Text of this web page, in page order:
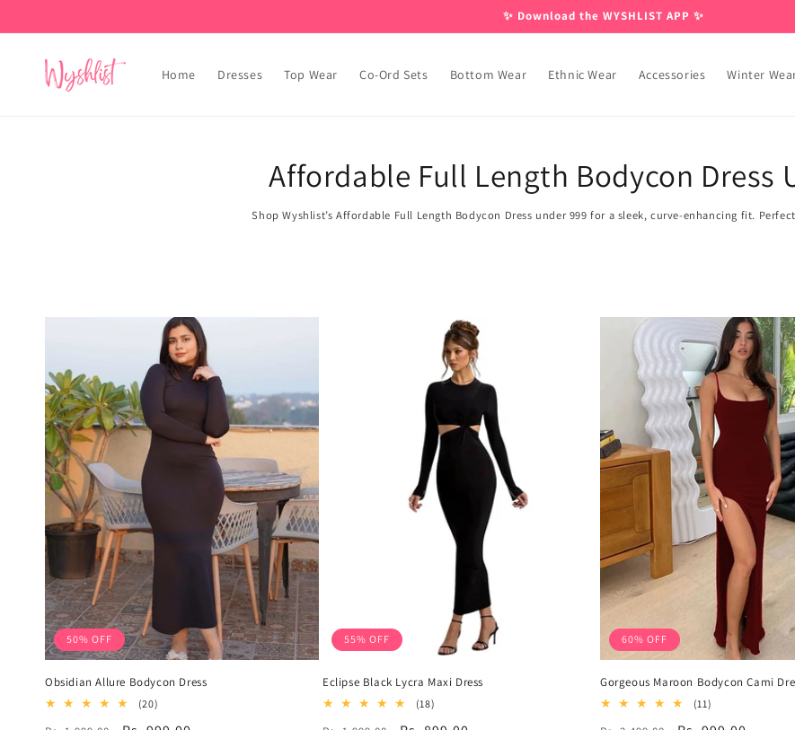
✨ Download the WYSHLIST APP ✨
Home Dresses Top Wear Co-Ord Sets Bottom Wear Ethnic Wear Accessories Winter
Affordable Full Length Bodycon Dress
Shop Wyshlist’s Affordable Full Length Bodycon Dress under 999 for a sleek, curve-enhancing fit.
50% OFF
Obsidian Allure Bodycon Dress
(20)
55% OFF
Eclipse Black Lycra Maxi Dress
(18)
60% OFF
Gorgeous Maroon Bodycon Cami
(11)